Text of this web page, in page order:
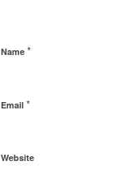
Name *
Email *
Website